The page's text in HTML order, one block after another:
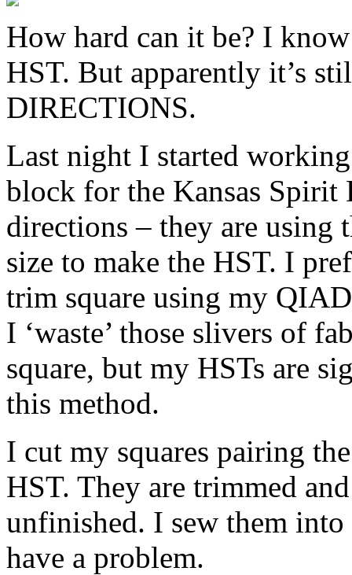
How hard can it be? I
HST. But apparently it’s
DIRECTIONS.
Last night I started
block for the Kansas
directions – they are using
size to make the HST. I
trim square using my
I ‘waste’ those slivers of
square, but my HSTs are
this method.
I cut my squares pairing
HST. They are trimmed
unfinished. I sew them
have a problem.